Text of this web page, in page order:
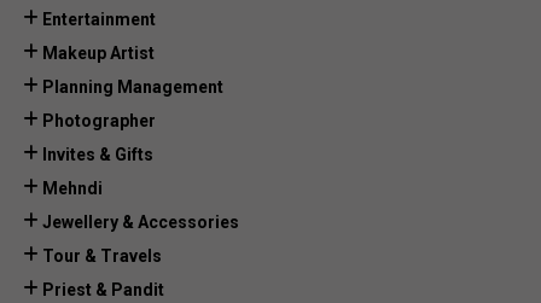
Entertainment
Makeup Artist
Planning Management
Photographer
Invites & Gifts
Mehndi
Jewellery & Accessories
Tour & Travels
Priest & Pandit